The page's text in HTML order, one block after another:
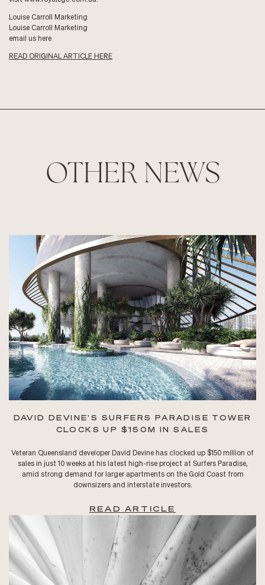
Louise Carroll Marketing
Louise Carroll Marketing
email us here
READ ORIGINAL ARTICLE HERE
OTHER NEWS
DAVID DEVINE’S SURFERS PARADISE TOWER
CLOCKS UP $150M IN SALES
Veteran Queensland developer David Devine has clocked up $150 million of
sales in just 10 weeks at his latest high-rise project at Surfers Paradise,
amid strong demand for larger apartments on the Gold Coast from
downsizers and interstate investors.
READ ARTICLE